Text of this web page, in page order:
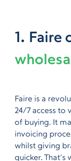
1. Faire
Faire is a
24/7 access to
of buying. It
invoicing
whilst giving
quicker. That’s